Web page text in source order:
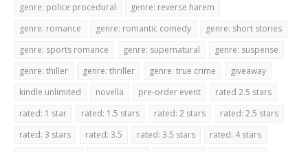
genre: police procedural
genre: reverse harem
genre: romance
genre: romantic comedy
genre: short stories
genre: sports romance
genre: supernatural
genre: suspense
genre: thiller
genre: thriller genre: true crime
giveaway
kindle unlimited
novella pre-order event
rated 2.5 stars
rated: 1 star
rated: 1.5 stars rated: 2 stars
rated: 2.5 stars
rated: 3 stars
rated: 3.5 rated: 3.5 stars
rated: 4 stars